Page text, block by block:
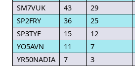
SM7VUK
43 29
SP2FRY
36 25
SP3TYF
15 12
YO5AVN
11 7
YR50NADIA
7 3